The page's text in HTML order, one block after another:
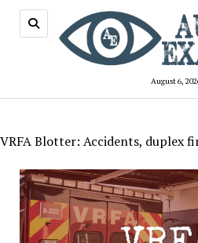
August 6,
VRFA Blotter: Accidents, duplex